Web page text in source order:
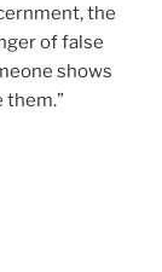
the
of false
shows
them.”